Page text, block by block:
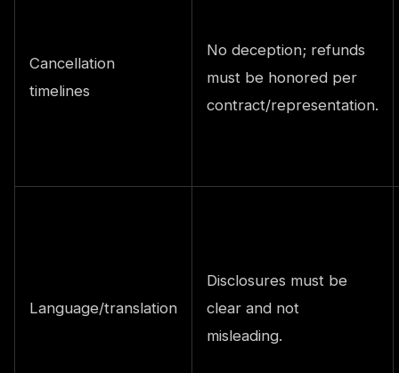
Cancellation
timelines
No deception; refunds
must be honored per
contract/representation.
Language/translation
Disclosures must be
clear and not
misleading.